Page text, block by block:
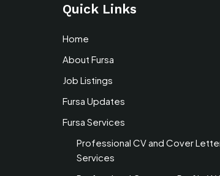
Quick Links
Home
About Fursa
Job Listings
Fursa Updates
Fursa Services
Professional CV and Cover
Services